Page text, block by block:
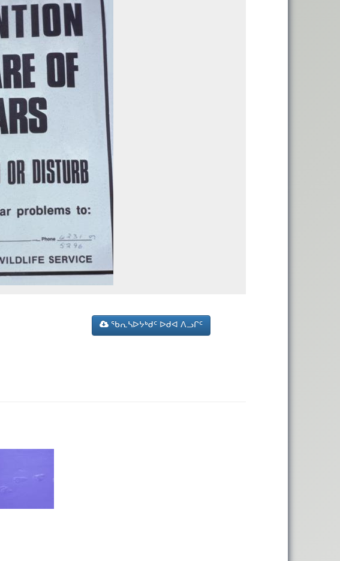
ᖃᕆᓴᐅᔭᒃᑯᑦ ᐅᑯᐊ ᐱᓗᒋᑦ